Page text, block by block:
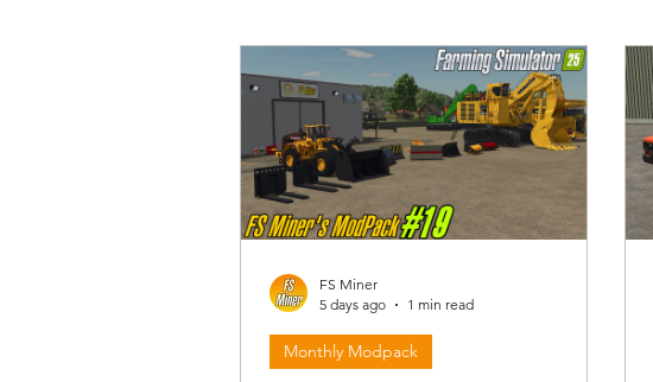
Monthly Modpack
FS Miner
5 days ago
1 min read